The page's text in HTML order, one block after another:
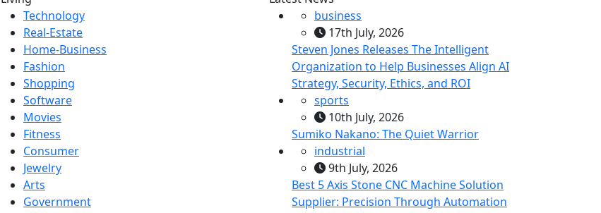
Technology
Real-Estate
Home-Business
Fashion
Shopping
Software
Movies
Fitness
Consumer
Jewelry
Arts
Government
business
17th July, 2026
Steven Jones Releases The Intelligent
Organization to Help Businesses Align AI
Strategy, Security, Ethics, and ROI
sports
10th July, 2026
Sumiko Nakano: The Quiet Warrior
industrial
9th July, 2026
Best 5 Axis Stone CNC Machine Solution
Supplier: Precision Through Automation